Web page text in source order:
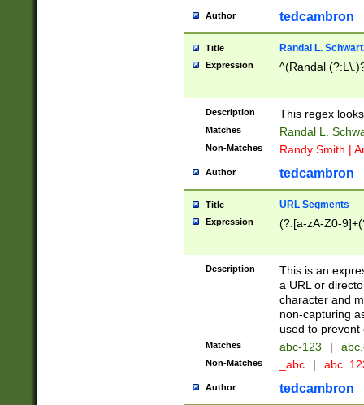
Author tedcambron
Title Randal L.
Expression ^(Randal
Description This regex
Matches Randal L.
Non-Matches Randy Smith |
Author tedcambron
Title URL Segments
Expression (?:[a-zA-Z0-
Description
This is an
a URL or
character and
non-capturing
used to prevent
Matches abc-123 |
Non-Matches _abc |
Author tedcambron